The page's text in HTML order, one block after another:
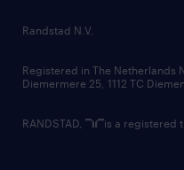
country websites
Randstad N.V.
Registered in The Netherlands
Diemermere 25, 1112 TC
RANDSTAD, is a registered